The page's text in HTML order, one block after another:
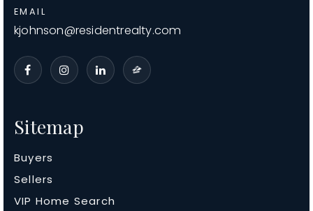
Sitemap
Buyers
Sellers
VIP Home Search
EMAIL
kjohnson@residentrealty.com